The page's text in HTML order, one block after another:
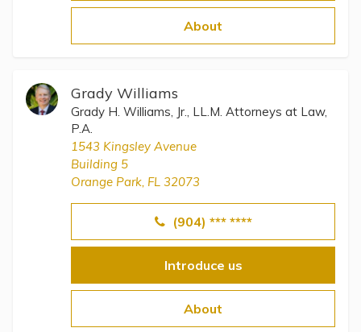
About
Grady Williams
Grady H. Williams, Jr., LL.M. Attorneys at Law,
P.A.
1543 Kingsley Avenue
Building 5
Orange Park, FL 32073
(904) *** ****
Introduce us
About
Directory of Pooled Trusts
Directory of ABLE Accounts